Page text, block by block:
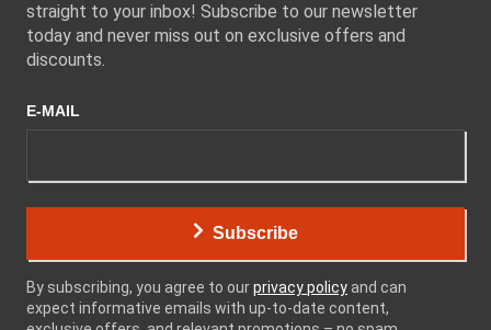
straight to your inbox! Subscribe to our newsletter
today and never miss out on exclusive offers and
discounts.
E-MAIL
Subscribe
By subscribing, you agree to ourprivacy policy and can
expect informative emails with up-to-date content,